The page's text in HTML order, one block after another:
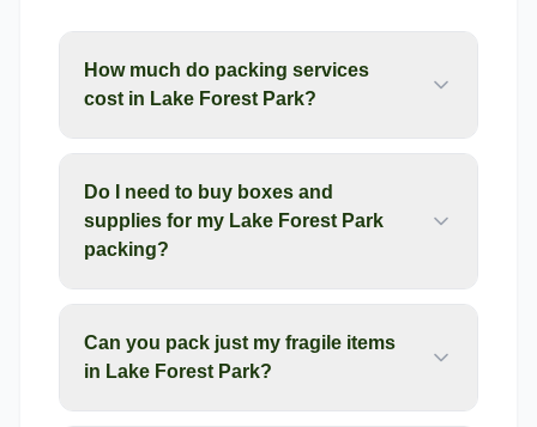
How much do packing services
cost in Lake Forest Park?
Do I need to buy boxes and
supplies for my Lake Forest Park
packing?
Can you pack just my fragile items
in Lake Forest Park?